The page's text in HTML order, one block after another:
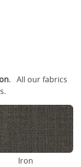
. All our fabrics
Iron